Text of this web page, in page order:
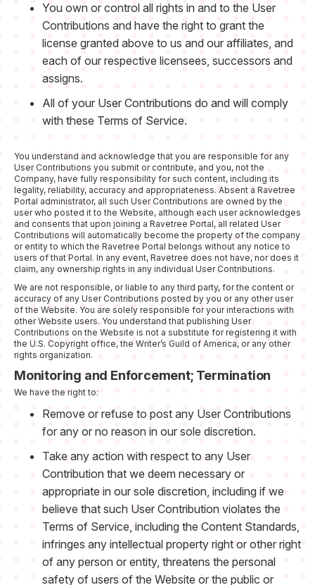
You own or control all rights in and to the User
Contributions and have the right to grant the
license granted above to us and our affiliates, and
each of our respective licensees, successors and
assigns.
All of your User Contributions do and will comply
with these Terms of Service.
You understand and acknowledge that you are responsible for any
User Contributions you submit or contribute, and you, not the
Company, have fully responsibility for such content, including its
legality, reliability, accuracy and appropriateness. Absent a Ravetree
Portal administrator, all such User Contributions are owned by the
user who posted it to the Website, although each user acknowledges
and consents that upon joining a Ravetree Portal, all related User
Contributions will automatically become the property of the company
or entity to which the Ravetree Portal belongs without any notice to
users of that Portal. In any event, Ravetree does not have, nor does it
claim, any ownership rights in any individual User Contributions.
We are not responsible, or liable to any third party, for the content or
accuracy of any User Contributions posted by you or any other user
of the Website. You are solely responsible for your interactions with
other Website users. You understand that publishing User
Contributions on the Website is not a substitute for registering it with
the U.S. Copyright office, the Writer’s Guild of America, or any other
rights organization.
Monitoring and Enforcement; Termination
We have the right to:
Remove or refuse to post any User Contributions
for any or no reason in our sole discretion.
Take any action with respect to any User
Contribution that we deem necessary or
appropriate in our sole discretion, including if we
believe that such User Contribution violates the
Terms of Service, including the Content Standards,
infringes any intellectual property right or other right
of any person or entity, threatens the personal
safety of users of the Website or the public or